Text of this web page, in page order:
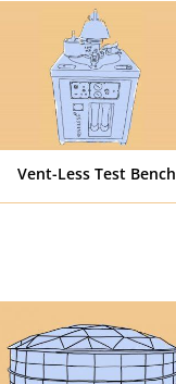
Vent-Less Test Bench